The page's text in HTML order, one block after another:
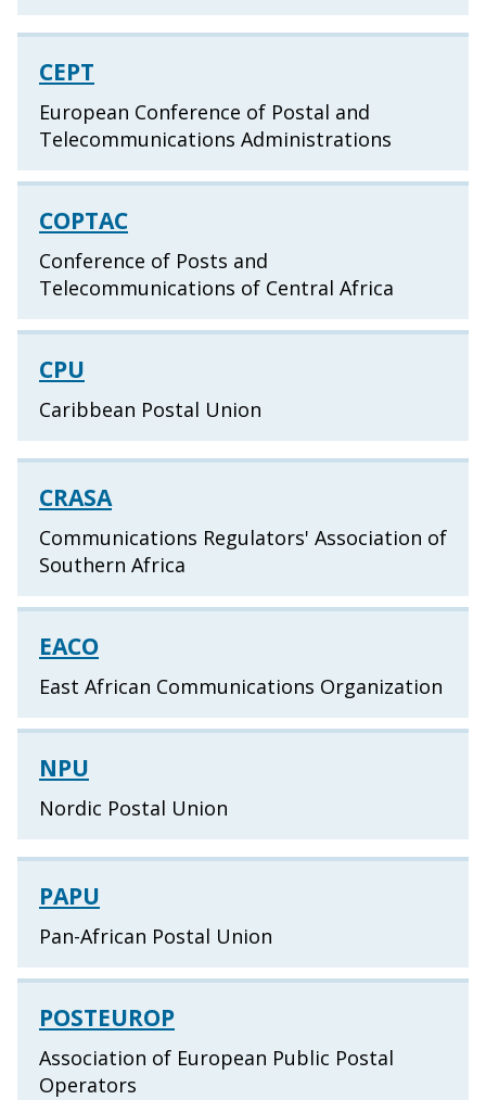
CEPT
European Conference of Postal and
Telecommunications Administrations
COPTAC
Conference of Posts and
Telecommunications of Central Africa
CPU
Caribbean Postal Union
CRASA
Communications Regulators' Association of
Southern Africa
EACO
East African Communications Organization
NPU
Nordic Postal Union
PAPU
Pan-African Postal Union
POSTEUROP
Association of European Public Postal
Operators